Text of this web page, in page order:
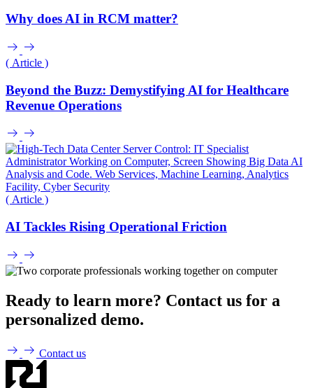
Why does AI in RCM matter?
( Article )
Beyond the Buzz: Demystifying AI for Healthcare
Revenue Operations
( Article )
AI Tackles Rising Operational Friction
Ready to learn more? Contact us for a
personalized demo.
Contact us